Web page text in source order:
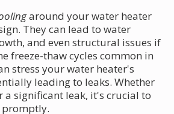
around your water heater
They can lead to water
and even structural issues if
freeze-thaw cycles common in
stress your water heater's
leading to leaks. Whether
significant leak, it's crucial to
promptly.